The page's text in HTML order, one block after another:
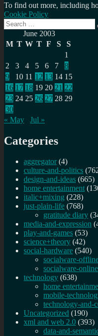
To find out more, including
Cookie Policy
Search
for:
June 2003
M T W T F S
S
1
2
3 4 5 6 7
8
9
10 11 12 13 14 15
16 17 18 19 20 21 22
23 24 25 26 27 28 29
30
« May
Jul »
Categories
aggregator (4)
culture-and-politics
design-and-ideas (665)
home entertainment
italic+mixing (228)
just-plain-life (768)
gratitude diary
media-and-expression
play-and-games (53)
science+theory (42)
social-hardware (540)
socialware-
socialware-online
technology (638)
home
mobile-
technology-and-
Uncategorized (190)
xml and web 2.0 (393)
data-and-